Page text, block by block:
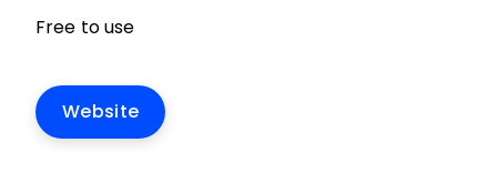
Free to use
Website